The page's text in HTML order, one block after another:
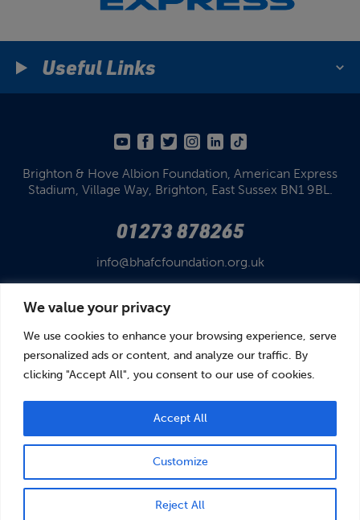
We value your privacy
We use cookies to enhance your browsing experience, serve
personalized ads or content, and analyze our traffic. By
clicking "Accept All", you consent to our use of cookies.
Customize
Reject All
Accept All
Useful Links
© Brighton & Hove Albion Foundation 2026
Brighton & Hove Albion Foundation, American Express
Stadium, Village Way, Brighton, East Sussex BN1 9BL.
01273 878265
info@bhafcfoundation.org.uk